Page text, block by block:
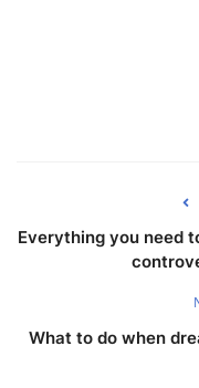
Everything you need
What to do when